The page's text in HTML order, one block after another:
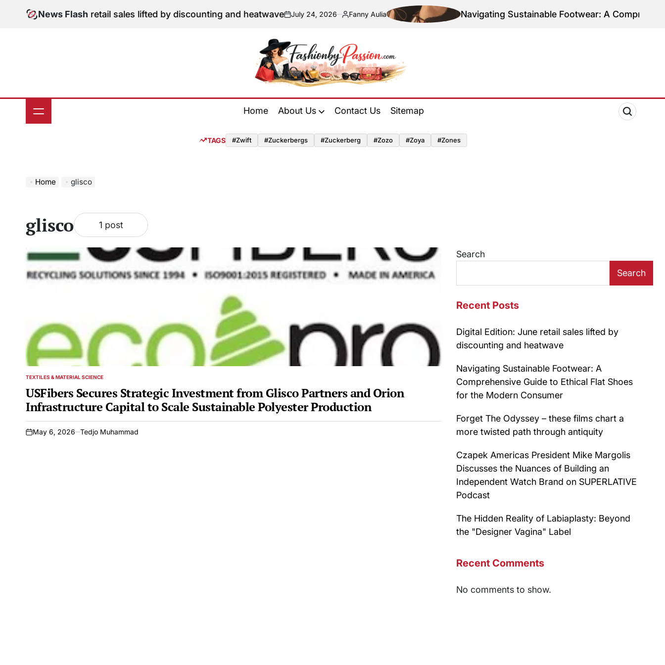
News Flash
Edition: June retail sales lifted by discounting and heatwaveon
July 24, 2026
Posted
Fanny Aulia Navigating Sustainable Footwear: A
by
Home About Us Contact Us Sitemap
TAGS #zwift #zuckerbergs #zuckerberg #zozo #zoya #zones
Home glisco
glisco 1 post
POSTED
TEXTILES & MATERIAL SCIENCE
USFibers Secures Strategic Investment from Glisco Partners and Orion
Infrastructure Capital to Scale Sustainable Polyester Production
on
May 6, 2026 Tedjo Muhammad
Search
Search
Recent Posts
Digital Edition: June retail sales lifted by
discounting and heatwave
Navigating Sustainable Footwear: A
Comprehensive Guide to Ethical Flat Shoes
for the Modern Consumer
Forget The Odyssey – these films chart a
more twisted path through antiquity
Czapek Americas President Mike Margolis
Discusses the Nuances of Building an
Independent Watch Brand on SUPERLATIVE
Podcast
The Hidden Reality of Labiaplasty: Beyond
the "Designer Vagina" Label
Recent Comments
No comments to show.